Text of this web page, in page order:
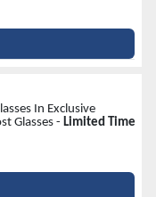
In Exclusive
Glasses - Limited Time